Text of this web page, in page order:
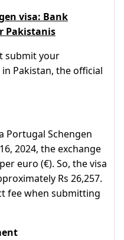
visa: Bank
Pakistanis
submit your
Pakistan, the official
Portugal Schengen
2024, the exchange
euro (€). So, the visa
Rs 26,257.
fee when submitting